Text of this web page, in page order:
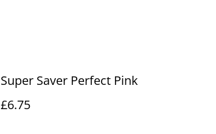
Super Saver Perfect Pink
£6.75